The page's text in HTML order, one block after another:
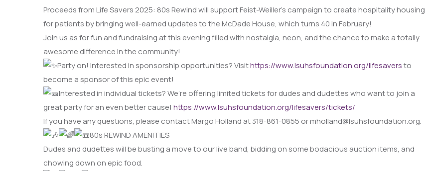
Proceeds from Life Savers 2025: 80s Rewind will support Feist-Weiller’s campaign to create hospitality housing
for patients by bringing well-earned updates to the McDade House, which turns 40 in February!
Join us as for fun and fundraising at this evening filled with nostalgia, neon, and the chance to make a totally
awesome difference in the community!
Party on! Interested in sponsorship opportunities? Visithttps://www.lsuhsfoundation.org/lifesaversto
become a sponsor of this epic event!
Interested in individual tickets? We’re offering limited tickets for dudes and dudettes who want to join a
great party for an even better cause! https://www.lsuhsfoundation.org/lifesavers/tickets/
If you have any questions, please contact Margo Holland at 318-861-0855 or mholland@lsuhsfoundation.org.
80s REWIND AMENITIES
Dudes and dudettes will be busting a move to our live band, bidding on some bodacious auction items, and
chowing down on epic food.
6:00 PM - 11:00 PM
Capri Theater
11:00 AM - 7:00 PM
Remington Garage